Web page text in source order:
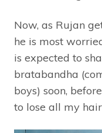
Now, as Rujan
he is most
is expected to
bratabandha
boys) soon,
to lose all my hair